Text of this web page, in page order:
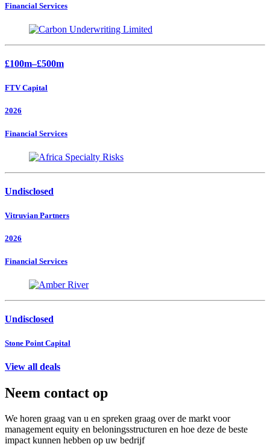
Financial Services
£100m–£500m
FTV Capital
2026
Financial Services
Undisclosed
Vitruvian Partners
2026
Financial Services
Undisclosed
Stone Point Capital
View all deals
Neem contact op
We horen graag van u en spreken graag over de markt voor
management equity en beloningsstructuren en hoe deze de beste
impact kunnen hebben op uw bedrijf